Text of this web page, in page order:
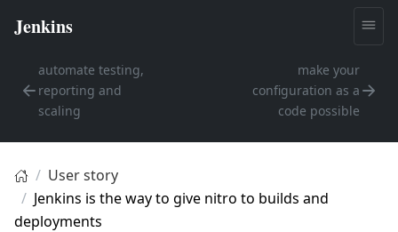
automate testing,
reporting and
scaling
make your
configuration as a
code possible
User story
Jenkins is the way to give nitro to builds and
deployments